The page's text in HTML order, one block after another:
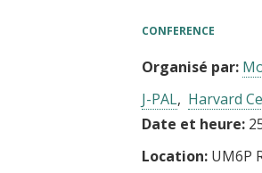
CONFERENCE
Organisé par:
J-PAL Harvard
Date et heure:
Location: UM6P